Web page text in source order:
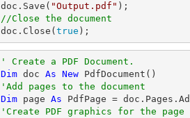
doc.Save( "Output.pdf"
//Close the document
doc.Close( true );
' Create a PDF Document.
Dim doc As New
'Add pages to the document
Dim page As
'Create PDF graphics for the page